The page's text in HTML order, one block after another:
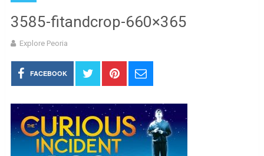
3585-fitandcrop-660×365
Explore Peoria
FACEBOOK